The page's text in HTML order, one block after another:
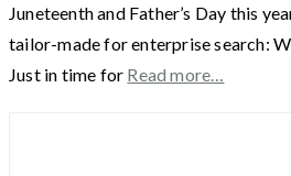
Juneteenth and Father’s Day this
tailor-made for enterprise search:
Just in time for Read more…